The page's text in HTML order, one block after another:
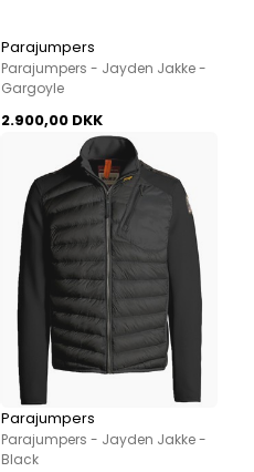
Parajumpers
Parajumpers - Jayden Jakke -
Gargoyle
2.900,00 DKK
Parajumpers
Parajumpers - Jayden Jakke -
Black